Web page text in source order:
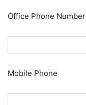
Office Phone Number
Mobile Phone